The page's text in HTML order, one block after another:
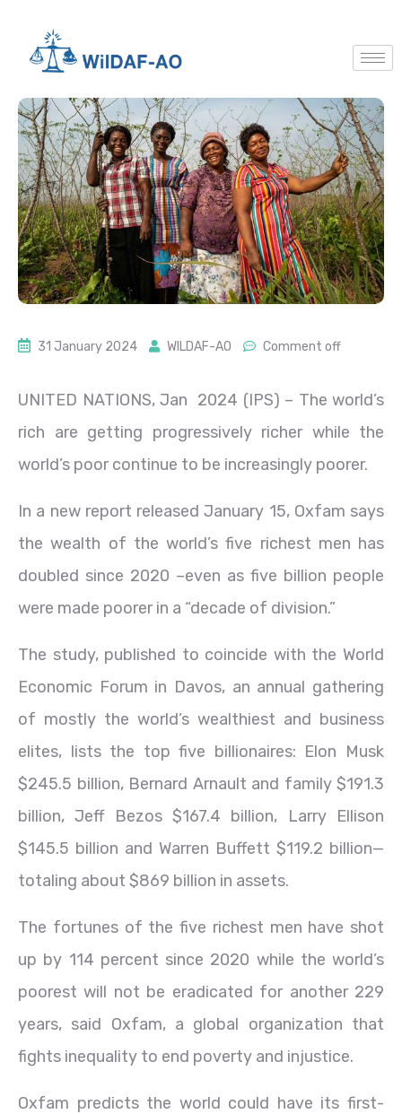
31 January 2024 WILDAF-AO Comment off
UNITED NATIONS, Jan 2024 (IPS) – The world’s
rich are getting progressively richer while the
world’s poor continue to be increasingly poorer.
In a new report released January 15, Oxfam says
the wealth of the world’s five richest men has
doubled since 2020 –even as five billion people
were made poorer in a “decade of division.”
The study, published to coincide with the World
Economic Forum in Davos, an annual gathering
of mostly the world’s wealthiest and business
elites, lists the top five billionaires: Elon Musk
$245.5 billion, Bernard Arnault and family $191.3
billion, Jeff Bezos $167.4 billion, Larry Ellison
$145.5 billion and Warren Buffett $119.2 billion—
totaling about $869 billion in assets.
The fortunes of the five richest men have shot
up by 114 percent since 2020 while the world’s
poorest will not be eradicated for another 229
years, said Oxfam, a global organization that
fights inequality to end poverty and injustice.
Oxfam predicts the world could have its first-